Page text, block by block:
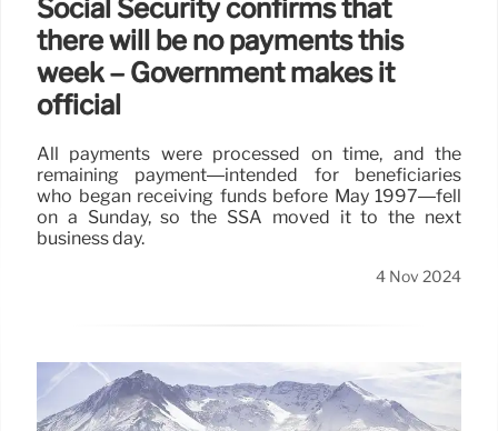
Social Security confirms that
there will be no payments this
week – Government makes it
official
All payments were processed on time, and the
remaining payment—intended for beneficiaries
who began receiving funds before May 1997—fell
on a Sunday, so the SSA moved it to the next
business day.
4 Nov 2024